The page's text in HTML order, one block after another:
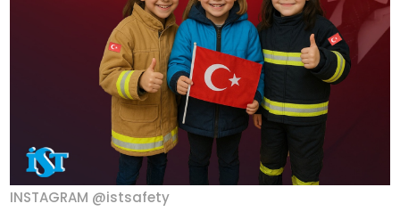
INSTAGRAM @istsafety